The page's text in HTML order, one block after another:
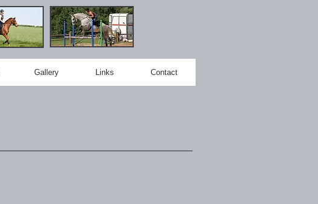
Gallery Links Contact